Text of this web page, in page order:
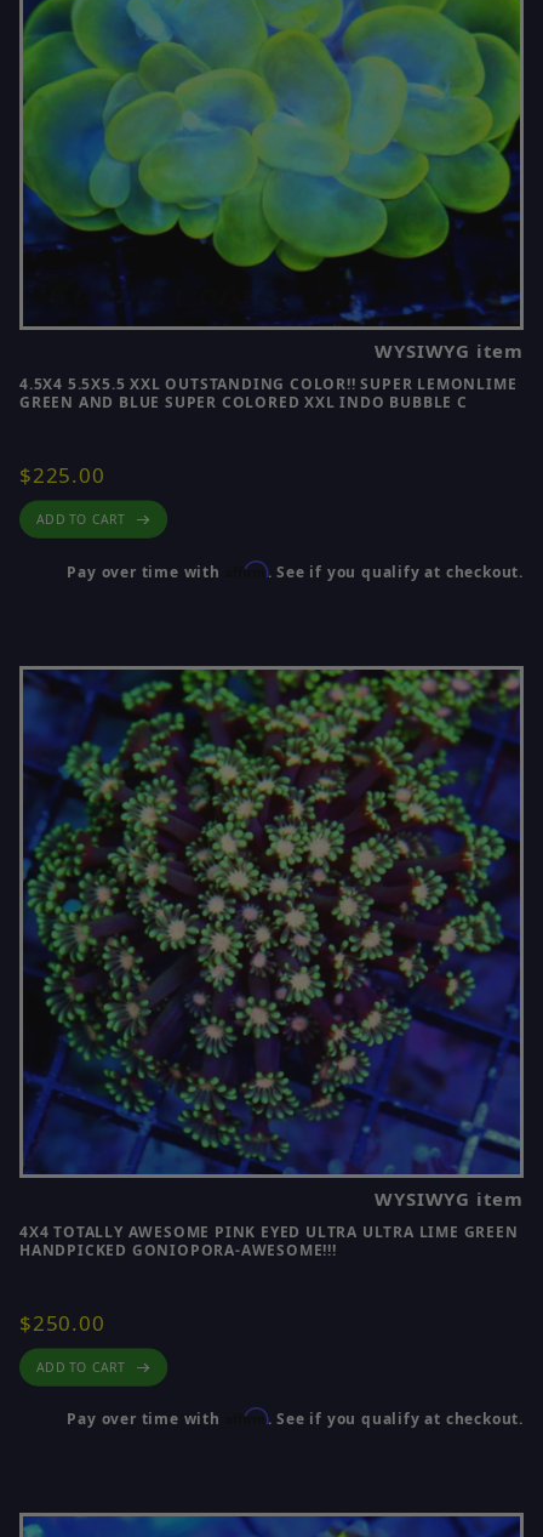
WYSIWYG item
4.5X4 5.5X5.5 XXL OUTSTANDING COLOR!! SUPER LEMONLIME
GREEN AND BLUE SUPER COLORED XXL INDO BUBBLE C
$225.00
ADD TO CART
Pay over time with Affirm. See if you qualify at checkout.
WYSIWYG item
4X4 TOTALLY AWESOME PINK EYED ULTRA ULTRA LIME GREEN
HANDPICKED GONIOPORA-AWESOME!!!
$250.00
ADD TO CART
Pay over time with Affirm. See if you qualify at checkout.